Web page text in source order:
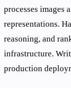
processes images
representations.
reasoning, and
infrastructure.
production